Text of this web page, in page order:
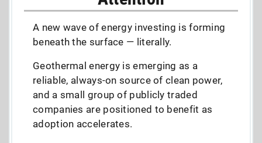
A new wave of energy investing is forming
beneath the surface — literally.
Geothermal energy is emerging as a
reliable, always-on source of clean power,
and a small group of publicly traded
companies are positioned to benefit as
adoption accelerates.